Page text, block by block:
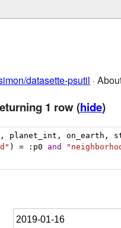
datasette-psutil ·
1 row(hide)
planet_int, on_earth,
) = :p0 and